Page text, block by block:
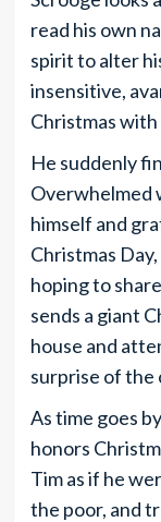
read his own
spirit to alter
insensitive,
Christmas with
He suddenly
Overwhelmed
himself and
Christmas
hoping to
sends a giant
house and
surprise of the
As time goes
honors
Tim as if he
the poor, and